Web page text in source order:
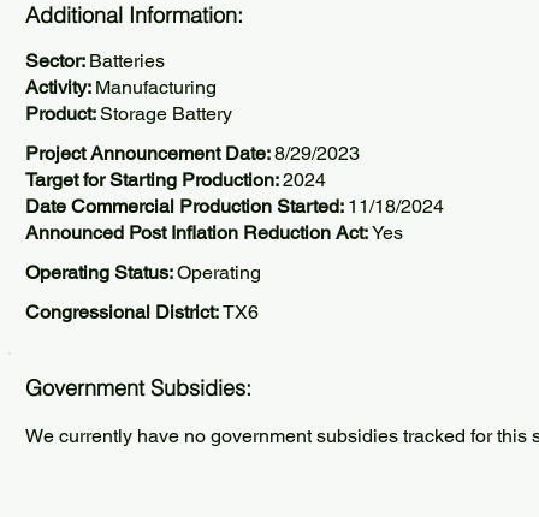
Additional Information:
Sector: Batteries
Activity: Manufacturing
Product:Storage Battery
Project Announcement Date:8/29/2023
Target for Starting Production:2024
Date Commercial Production Started: 11/18/2024
Announced Post Inflation Reduction Act:Yes
Operating Status:Operating
Congressional District:TX6
Government Subsidies:
We currently have no government subsidies tracked for this